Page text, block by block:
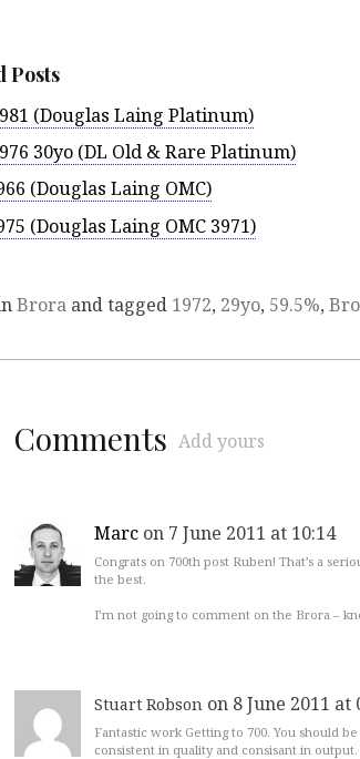
Posts
(Douglas Laing Platinum)
30yo (DL Old & Rare Platinum)
(Douglas Laing OMC)
(Douglas Laing OMC 3971)
Brora and tagged 1972, 29yo, 59.5%,
Comments Add yours
Marc on 7 June 2011 at 10:14
Congrats on 700th post Ruben! That’s a
the best.
I’m not going to comment on the Brora –
Stuart Robson on 8 June 2011 at
Fantastic work Getting to 700. You should
consistent in quality and consisant in output.